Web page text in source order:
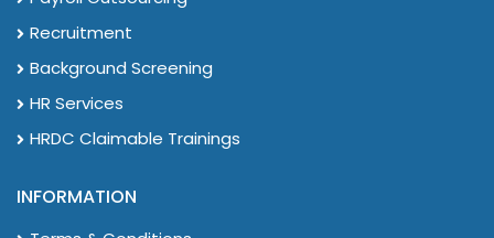
Recruitment
Background Screening
HR Services
HRDC Claimable Trainings
INFORMATION